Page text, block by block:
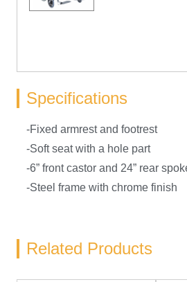
Specifications
-Fixed armrest and footrest
-Soft seat with a hole part
-6” front castor and 24” rear
-Steel frame with chrome finish
Related Products